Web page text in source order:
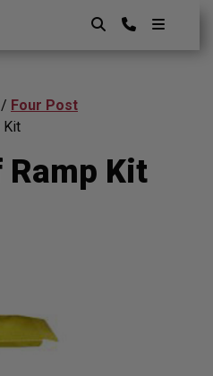
/ Four Post
Kit
Kit